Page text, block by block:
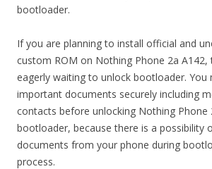
bootloader.
If you are planning to install official and
custom ROM on Nothing Phone 2a A142,
eagerly waiting to unlock bootloader. You
important documents securely including
contacts before unlocking Nothing Phone
bootloader, because there is a possibility
documents from your phone during
process.